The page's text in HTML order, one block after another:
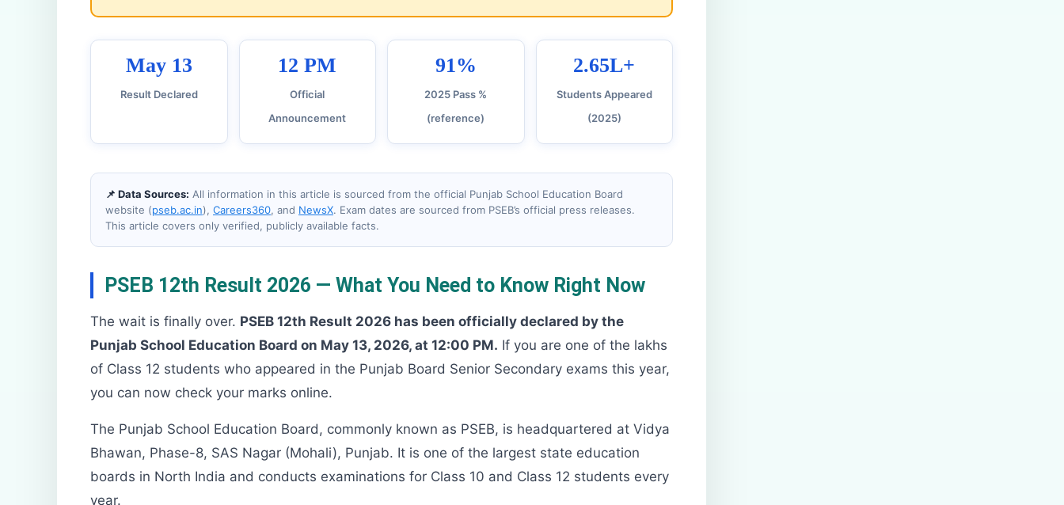
May 13
Result Declared
12 PM
Official
Announcement
91%
2025 Pass %
(reference)
2.65L+
Students Appeared
(2025)
📌 Data Sources: All information in this article is sourced from the official Punjab School Education Board
website (pseb.ac.in), Careers360, and NewsX. Exam dates are sourced from PSEB’s official press releases.
This article covers only verified, publicly available facts.
PSEB 12th Result 2026 — What You Need to Know Right Now
The wait is finally over. PSEB 12th Result 2026 has been officially declared by the
Punjab School Education Board on May 13, 2026, at 12:00 PM. If you are one of the lakhs
of Class 12 students who appeared in the Punjab Board Senior Secondary exams this year,
you can now check your marks online.
The Punjab School Education Board, commonly known as PSEB, is headquartered at Vidya
Bhawan, Phase-8, SAS Nagar (Mohali), Punjab. It is one of the largest state education
boards in North India and conducts examinations for Class 10 and Class 12 students every
year.